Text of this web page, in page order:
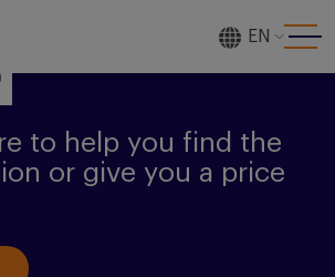
EN
to help you find the
or give you a price